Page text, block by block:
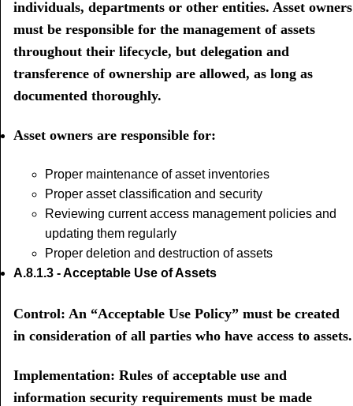
individuals, departments or other entities. Asset owners
must be responsible for the management of assets
throughout their lifecycle, but delegation and
transference of ownership are allowed, as long as
documented thoroughly.
Asset owners are responsible for:
Proper maintenance of asset inventories
Proper asset classification and security
Reviewing current access management policies and
updating them regularly
Proper deletion and destruction of assets
A.8.1.3 - Acceptable Use of Assets
Control: An “Acceptable Use Policy” must be created
in consideration of all parties who have access to assets.
Implementation: Rules of acceptable use and
information security requirements must be made